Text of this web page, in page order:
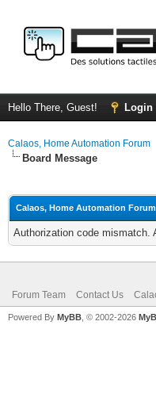
Hello There, Guest! Login
Calaos, Home Automation Forum
Board Message
Calaos, Home Automation Forum
Authorization code mismatch.
Forum Team Contact Us
Powered By MyBB , © 2002-2026